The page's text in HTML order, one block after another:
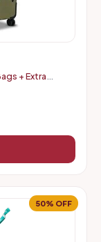
+ Extra
50% OFF